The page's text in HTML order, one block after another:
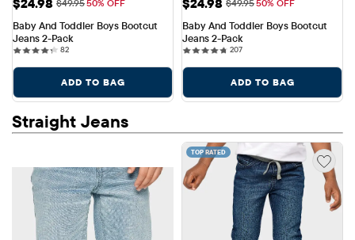
$49.9550% OFF
Baby And Toddler Boys Bootcut
Jeans 2-Pack
8282 reviews
ADD TO BAG
$49.9550% OFF
Baby And Toddler Boys Bootcut
Jeans 2-Pack
207207 reviews
ADD TO BAG
Straight Jeans
TOP RATED